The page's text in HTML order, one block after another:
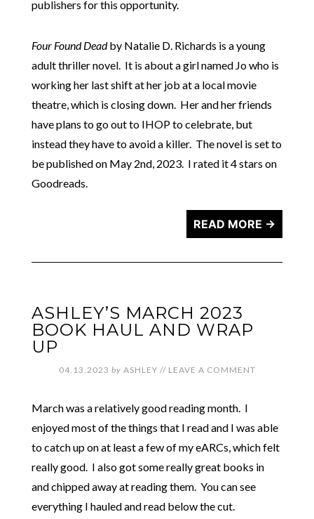
publishers for this opportunity.
Four Found Deadby Natalie D. Richards is a young
adult thriller novel. It is about a girl named Jo who is
working her last shift at her job at a local movie
theatre, which is closing down. Her and her friends
have plans to go out to IHOP to celebrate, but
instead they have to avoid a killer. The novel is set to
be published on May 2nd, 2023. I rated it 4 stars on
Goodreads.
READ MORE →
ASHLEY’S MARCH 2023
BOOK HAUL AND WRAP
UP
04.13.2023 by ASHLEY // LEAVE A COMMENT
March was a relatively good reading month. I
enjoyed most of the things that I read and I was able
to catch up on at least a few of my eARCs, which felt
really good. I also got some really great books in
and chipped away at reading them. You can see
everything I hauled and read below the cut.